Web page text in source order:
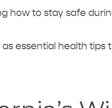
how to stay safe
essential health tips